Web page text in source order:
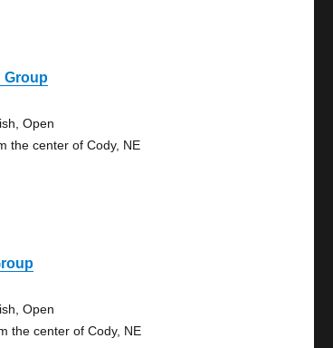
Group
Open
the center of Cody, NE
Open
the center of Cody, NE